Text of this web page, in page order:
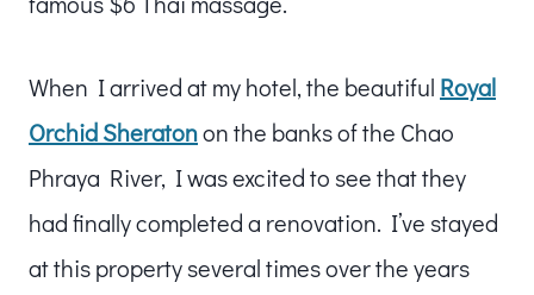
When I arrived at my hotel, the beautiful Royal
Orchid Sheratonon the banks of the Chao
Phraya River, I was excited to see that they
had finally completed a renovation. I’ve stayed
at this property several times over the years